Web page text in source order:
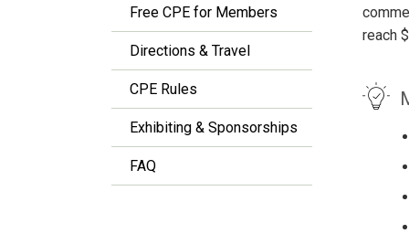
Free CPE for Members
Directions & Travel
CPE Rules
Exhibiting & Sponsorships
FAQ
reach